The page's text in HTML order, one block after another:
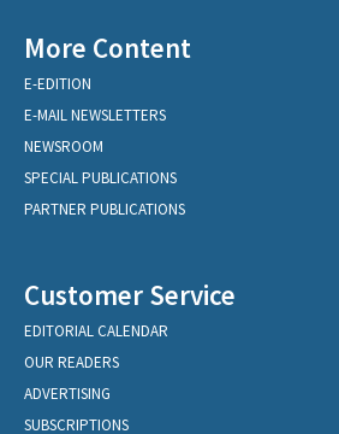
More Content
E-EDITION
E-MAIL NEWSLETTERS
NEWSROOM
SPECIAL PUBLICATIONS
PARTNER PUBLICATIONS
Customer Service
EDITORIAL CALENDAR
OUR READERS
ADVERTISING
SUBSCRIPTIONS